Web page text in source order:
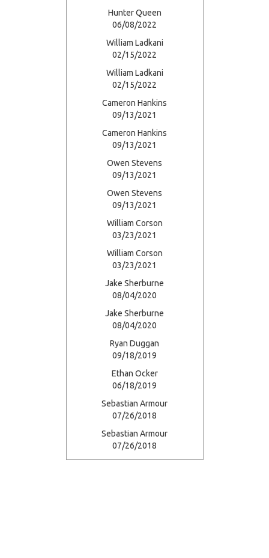
Hunter Queen
06/08/2022
William Ladkani
02/15/2022
William Ladkani
02/15/2022
Cameron Hankins
09/13/2021
Cameron Hankins
09/13/2021
Owen Stevens
09/13/2021
Owen Stevens
09/13/2021
William Corson
03/23/2021
William Corson
03/23/2021
Jake Sherburne
08/04/2020
Jake Sherburne
08/04/2020
Ryan Duggan
09/18/2019
Ethan Ocker
06/18/2019
Sebastian Armour
07/26/2018
Sebastian Armour
07/26/2018